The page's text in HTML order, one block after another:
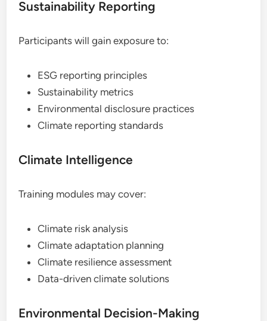
Sustainability Reporting
Participants will gain exposure to:
ESG reporting principles
Sustainability metrics
Environmental disclosure practices
Climate reporting standards
Climate Intelligence
Training modules may cover:
Climate risk analysis
Climate adaptation planning
Climate resilience assessment
Data-driven climate solutions
Environmental Decision-Making